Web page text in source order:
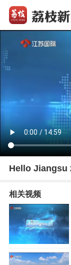
Hello Jiangsu
相关视频